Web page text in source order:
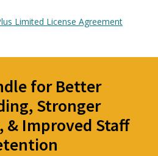
Limited License Agreement
for Better
Stronger
& Improved Staff